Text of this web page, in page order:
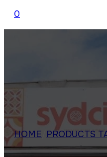
0
HOME PRODUCTS